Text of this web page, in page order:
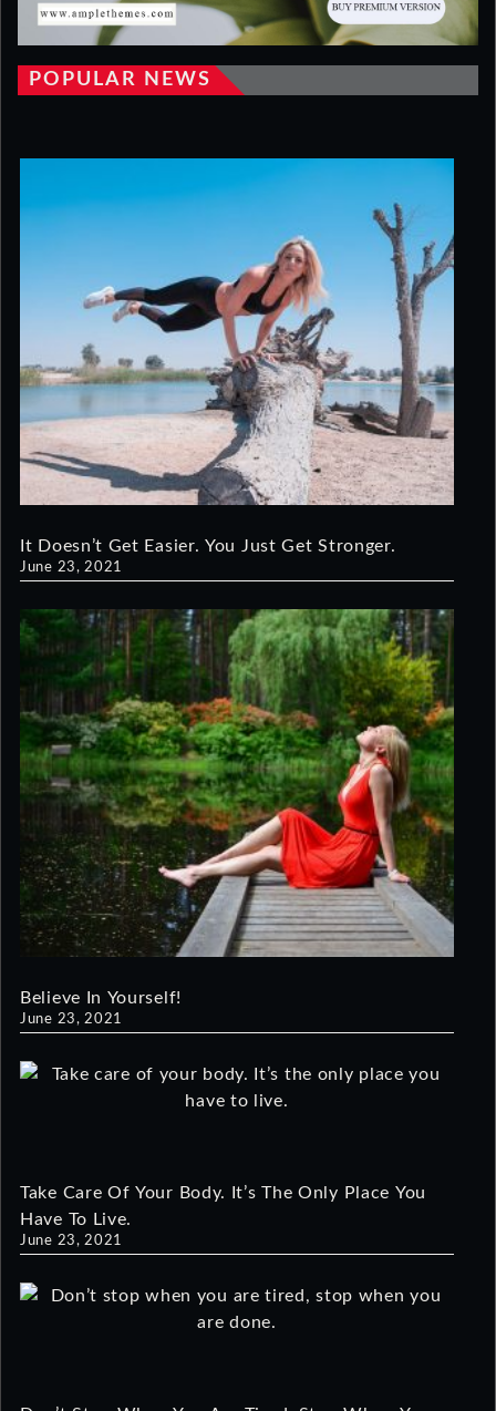
POPULAR NEWS
It Doesn’t Get Easier. You Just Get Stronger.
June 23, 2021
Believe In Yourself!
June 23, 2021
Take Care Of Your Body. It’s The Only Place You
Have To Live.
June 23, 2021